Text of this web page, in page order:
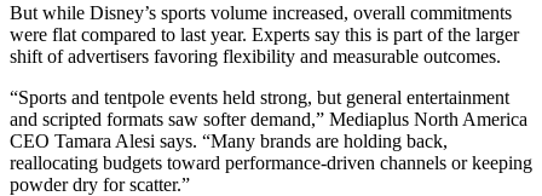
But while Disney’s sports volume increased, overall commitments
were flat compared to last year. Experts say this is part of the larger
shift of advertisers favoring flexibility and measurable outcomes.
“Sports and tentpole events held strong, but general entertainment
and scripted formats saw softer demand,” Mediaplus North America
CEO Tamara Alesi says. “Many brands are holding back,
reallocating budgets toward performance-driven channels or keeping
powder dry for scatter.”